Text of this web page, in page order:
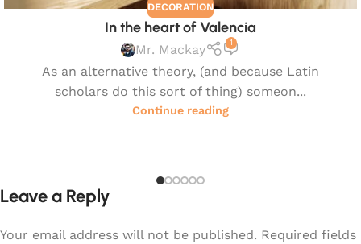
DECORATION
In the heart of Valencia
Mr. Mackay 1
As an alternative theory, (and because Latin
scholars do this sort of thing) someon...
Continue reading
Leave a Reply
Your email address will not be published. Required fields